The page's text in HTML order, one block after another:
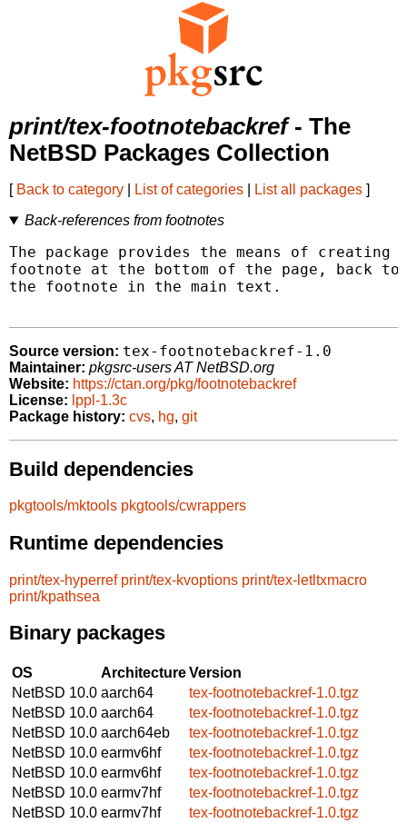
print/tex-footnotebackref- The
NetBSD Packages Collection
[ Back to category List of categories List all packages ]
Back-references from footnotes
The package provides the means of
footnote at the bottom of the page, back to
the footnote in the main text.
Source version: tex-footnotebackref-1.0
Maintainer: pkgsrc-users AT NetBSD.org
Website: https://ctan.org/pkg/footnotebackref
License: lppl-1.3c
Package history: cvs, hg, git
Build dependencies
pkgtools/mktools pkgtools/cwrappers
Runtime dependencies
print/tex-hyperref print/tex-kvoptions print/tex-letltxmacro
print/kpathsea
Binary packages
OS ArchitectureVersion
NetBSD 10.0 aarch64
tex-footnotebackref-1.0.tgz
NetBSD 10.0 aarch64
tex-footnotebackref-1.0.tgz
NetBSD 10.0 aarch64eb
tex-footnotebackref-1.0.tgz
NetBSD 10.0 earmv6hf
tex-footnotebackref-1.0.tgz
NetBSD 10.0 earmv6hf
tex-footnotebackref-1.0.tgz
NetBSD 10.0 earmv7hf
tex-footnotebackref-1.0.tgz
NetBSD 10.0 earmv7hf
tex-footnotebackref-1.0.tgz